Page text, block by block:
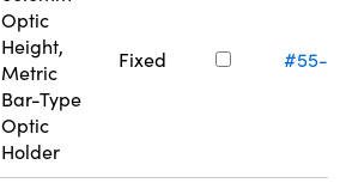
Optic
Height,
Metric
Bar-Type
Optic
Holder
Fixed #55-